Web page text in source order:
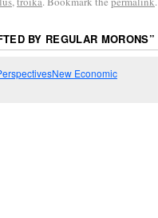
BY REGULAR MORONS”
Economic